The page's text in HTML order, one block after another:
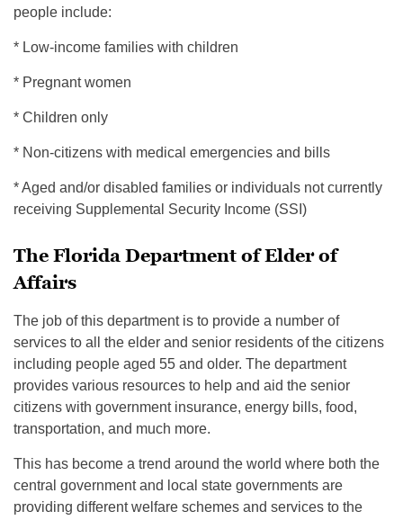
people include:
* Low-income families with children
* Pregnant women
* Children only
* Non-citizens with medical emergencies and bills
* Aged and/or disabled families or individuals not currently
receiving Supplemental Security Income (SSI)
The Florida Department of Elder of
Affairs
The job of this department is to provide a number of
services to all the elder and senior residents of the citizens
including people aged 55 and older. The department
provides various resources to help and aid the senior
citizens with government insurance, energy bills, food,
transportation, and much more.
This has become a trend around the world where both the
central government and local state governments are
providing different welfare schemes and services to the